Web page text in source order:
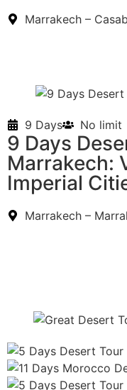
Marrakech –
9 Days No limit
9 Days
Marrakech:
Imperial
Marrakech –